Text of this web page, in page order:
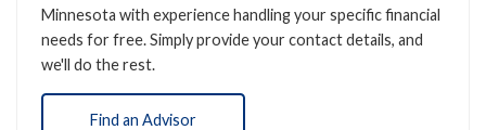
Minnesota with experience handling your specific financial
needs for free. Simply provide your contact details, and
we'll do the rest.
Find an Advisor